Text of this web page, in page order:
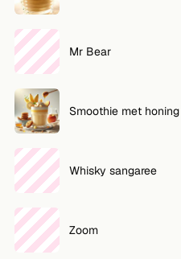
Mr Bear
Smoothie met
Whisky sangaree
Zoom